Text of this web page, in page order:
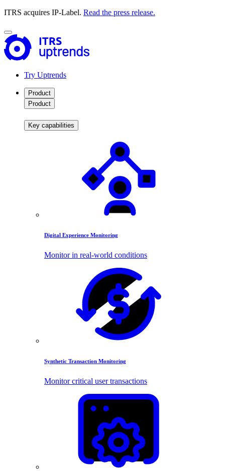
ITRS acquires IP-Label. Read the press release.
Try Uptrends
Product
Product
Key capabilities
Digital Experience Monitoring
Monitor in real-world conditions
Synthetic Transaction Monitoring
Monitor critical user transactions